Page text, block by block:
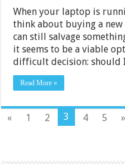
When your laptop is
think about buying a new
can still salvage
it seems to be a viable
difficult decision:
Read More »
« 1 2 3 4 5 »